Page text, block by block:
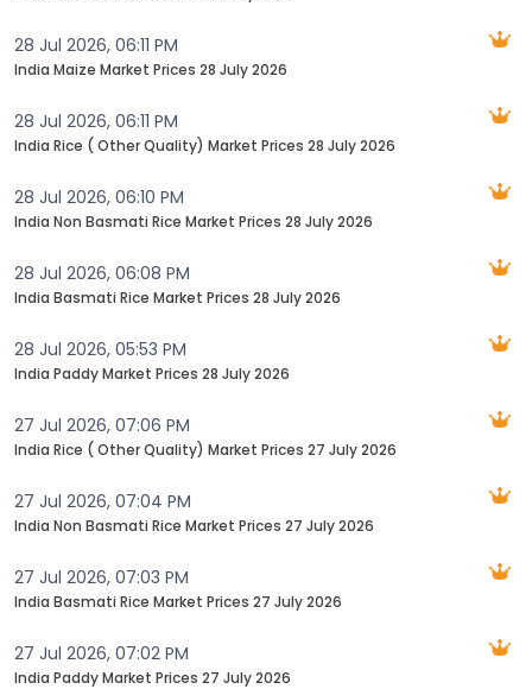
28 Jul 2026, 06:11 PM
India Maize Market Prices 28 July 2026
28 Jul 2026, 06:11 PM
India Rice ( Other Quality) Market Prices 28 July 2026
28 Jul 2026, 06:10 PM
India Non Basmati Rice Market Prices 28 July 2026
28 Jul 2026, 06:08 PM
India Basmati Rice Market Prices 28 July 2026‬
28 Jul 2026, 05:53 PM
India Paddy Market Prices 28 July 2026
27 Jul 2026, 07:06 PM
India Rice ( Other Quality) Market Prices 27 July 2026
27 Jul 2026, 07:04 PM
India Non Basmati Rice Market Prices 27 July 2026
27 Jul 2026, 07:03 PM
India Basmati Rice Market Prices 27 July 2026
27 Jul 2026, 07:02 PM
India Paddy Market Prices 27 July 2026